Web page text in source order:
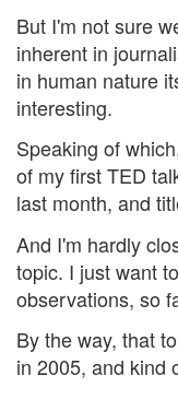
But I'm not sure
inherent in
in human nature
interesting.
Speaking of
of my first TED
last month, and
And I'm hardly
topic. I just want
observations, so
By the way, that
in 2005, and kind